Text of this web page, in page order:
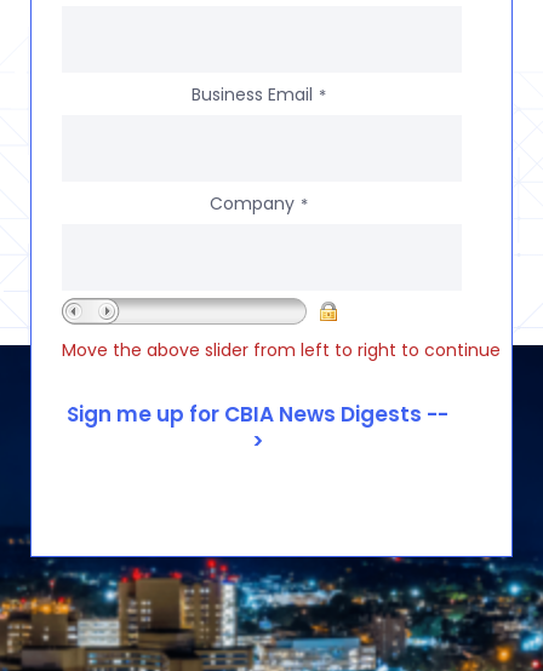
Business Email *
Company *
Move the above slider from left to right to continue